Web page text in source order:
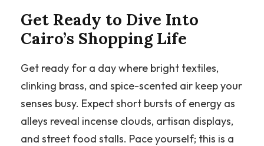
Get Ready to Dive Into
Cairo’s Shopping Life
Get ready for a day where bright textiles,
clinking brass, and spice-scented air keep your
senses busy. Expect short bursts of energy as
alleys reveal incense clouds, artisan displays,
and street food stalls. Pace yourself; this is a